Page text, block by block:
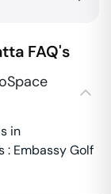
FAQ's
in
: Embassy Golf